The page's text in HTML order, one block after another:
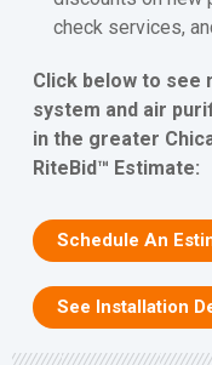
check services,
Click below to see
system and air
in the greater
RiteBid™ Estimate:
Schedule An
See Installation